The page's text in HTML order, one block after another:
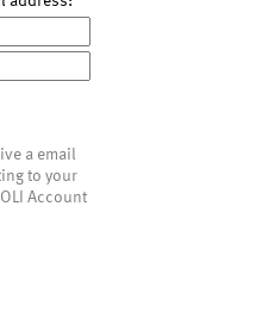
a email
to your
Account